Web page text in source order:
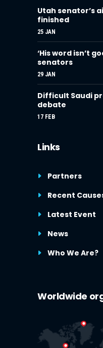
Utah senator’s
finished
25 JAN
‘His word isn’t
senators
29 JAN
Difficult Saudi
debate
17 FEB
Links
Partners
Recent
Latest Event
News
Who We Are?
Worldwide